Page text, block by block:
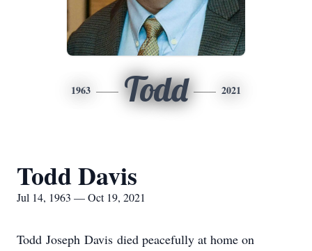
1963 Todd 2021
Todd Davis
Jul 14, 1963 — Oct 19, 2021
Todd Joseph Davis died peacefully at home on